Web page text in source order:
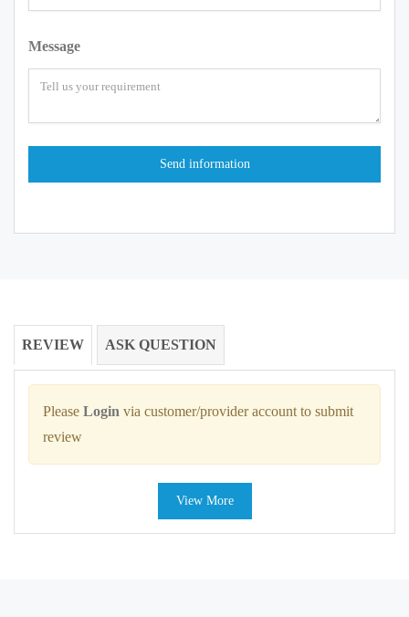
Message
REVIEW ASK QUESTION
Please Login via customer/provider account to submit
review
View More